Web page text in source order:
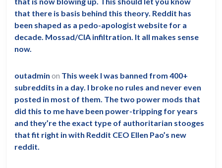
that there is basis behind this theory. Reddit has
been shaped as a pedo-apologist website for a
decade. Mossad/CIA infiltration. It all makes sense
now.
outadmin on This week I was banned from 400+
subreddits in a day. I broke no rules and never even
posted in most of them. The two power mods that
did this to me have been power-tripping for years
and they’re the exact type of authoritarian stooges
that fit right in with Reddit CEO Ellen Pao’s new
reddit.